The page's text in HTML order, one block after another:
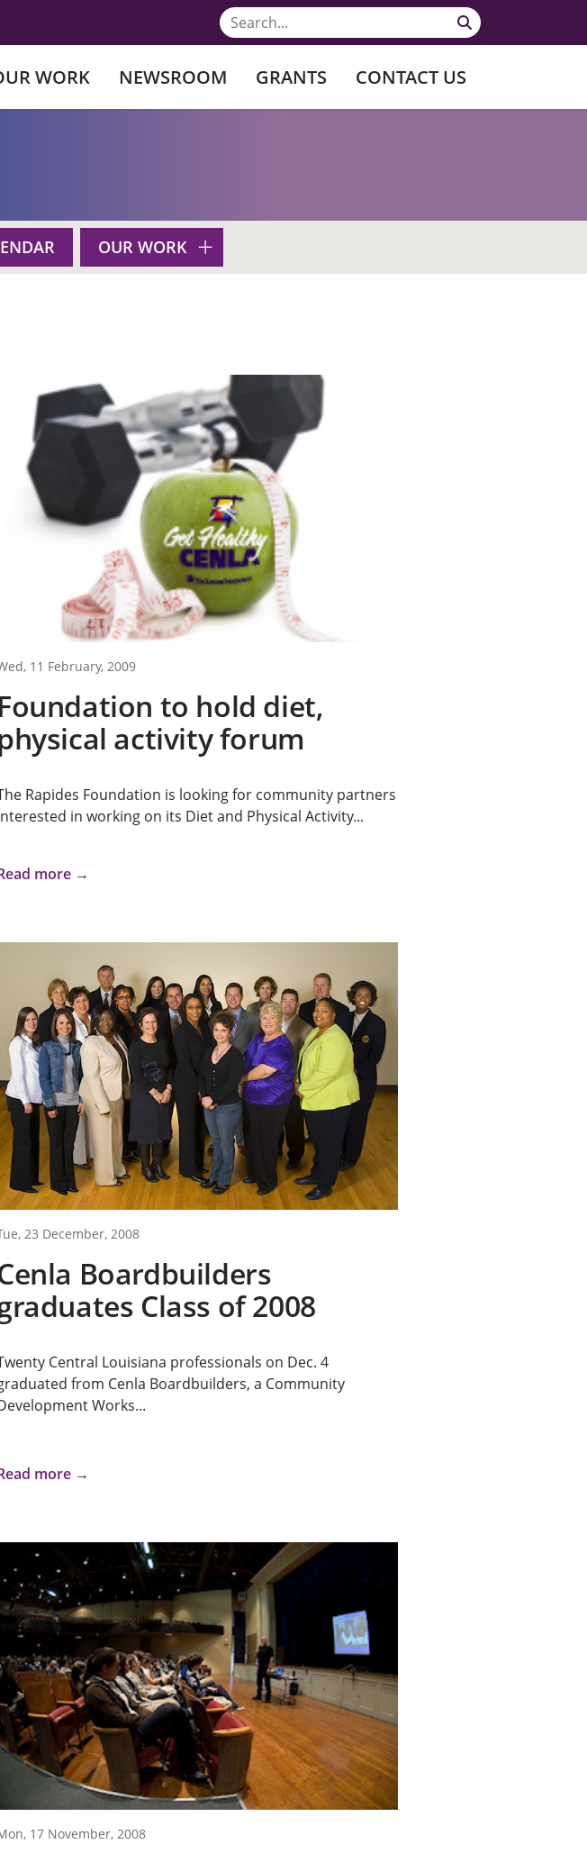
WORK NEWSROOM GRANTS CONTACT US
OUR WORK
11 February, 2009
Foundation to hold diet,
activity forum
Rapides Foundation is looking for community partners
in working on its Diet and Physical Activity...
more →
23 December, 2008
Boardbuilders
Class of 2008
Central Louisiana professionals on Dec. 4
from Cenla Boardbuilders, a Community
Works...
more →
17 November, 2008